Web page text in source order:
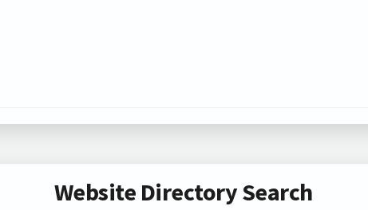
Website Directory Search